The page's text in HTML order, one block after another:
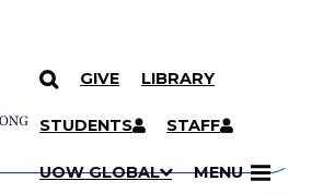
GIVE LIBRARY
STUDENTS STAFF
UOW GLOBAL MENU